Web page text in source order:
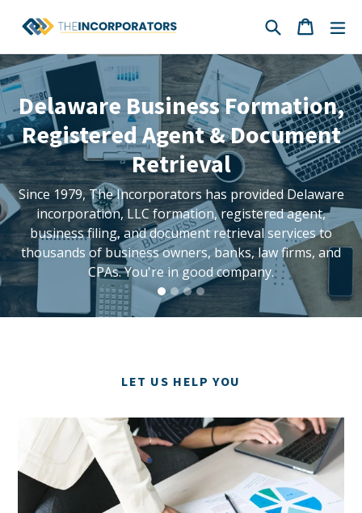
Search Cart
Cart
Delaware Business Formation,
Registered Agent & Document
Retrieval
Since 1979, The Incorporators has provided Delaware
incorporation, LLC formation, registered agent,
business filing, and document retrieval services to
thousands of business owners, banks, law firms, and
CPAs. You're in good company.
LET US HELP YOU